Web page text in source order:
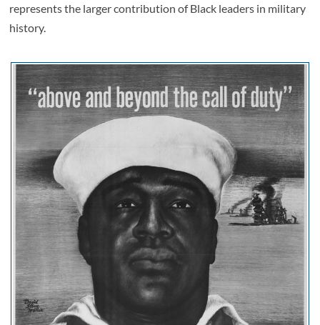
represents the larger contribution of Black leaders in military
history.